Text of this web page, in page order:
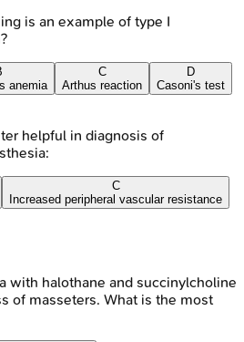
is an example of type I
anemia
C
Arthus reaction
D
Casoni's test
helpful in diagnosis of
C
Increased peripheral vascular resistance
with halothane and succinylcholine
of masseters. What is the most